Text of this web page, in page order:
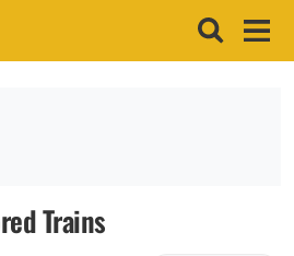
Trains